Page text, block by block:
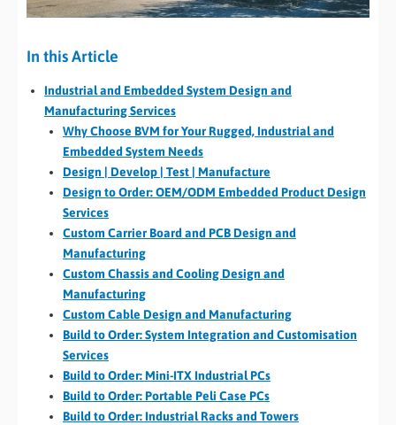
In this Article
Industrial and Embedded System Design and
Manufacturing Services
Why Choose BVM for Your Rugged, Industrial and
Embedded System Needs
Design | Develop | Test | Manufacture
Design to Order: OEM/ODM Embedded Product Design
Services
Custom Carrier Board and PCB Design and
Manufacturing
Custom Chassis and Cooling Design and
Manufacturing
Custom Cable Design and Manufacturing
Build to Order: System Integration and Customisation
Services
Build to Order: Mini-ITX Industrial PCs
Build to Order: Portable Peli Case PCs
Build to Order: Industrial Racks and Towers